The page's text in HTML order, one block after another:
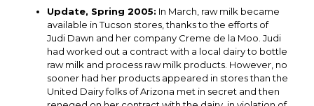
Update, Spring 2005: In March, raw milk became
available in Tucson stores, thanks to the efforts of
Judi Dawn and her company Creme de la Moo. Judi
had worked out a contract with a local dairy to bottle
raw milk and process raw milk products. However, no
sooner had her products appeared in stores than the
United Dairy folks of Arizona met in secret and then